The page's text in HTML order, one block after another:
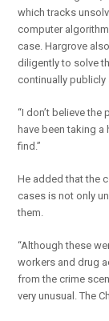
which tracks
computer
case. Hargrove
diligently to solve
continually publicly
“I don’t believe the
have been taking
find.”
He added that the
cases is not only
them.
“Although these
workers and drug
from the crime
very unusual. The